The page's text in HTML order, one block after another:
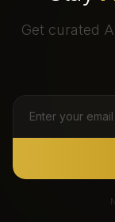
Get curated